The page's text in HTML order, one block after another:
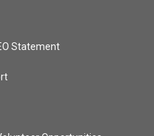
Statement